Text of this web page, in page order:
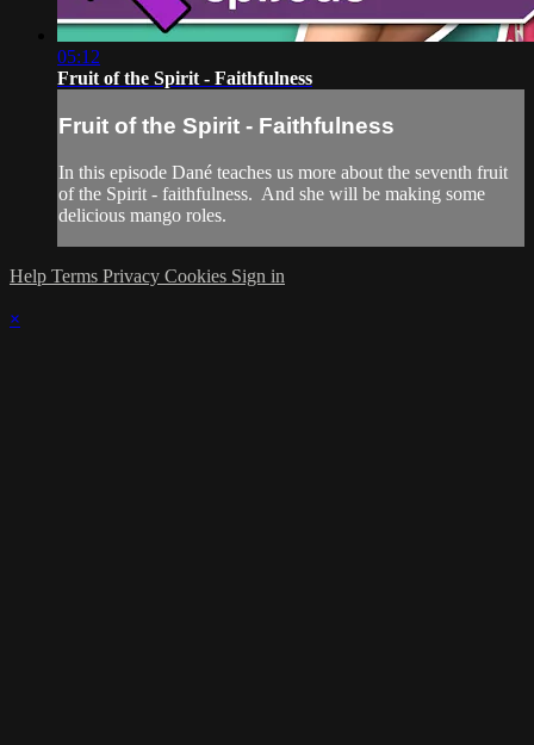
05:12
Fruit of the Spirit - Faithfulness
Fruit of the Spirit - Faithfulness
In this episode Dané teaches us more about the seventh fruit
of the Spirit - faithfulness. And she will be making some
delicious mango roles.
Help Terms Privacy Cookies Sign in
×